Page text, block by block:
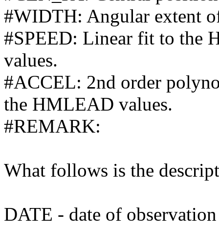
#WIDTH: Angular extent
#SPEED: Linear fit to the
values.
#ACCEL: 2nd order
the HMLEAD values.
#REMARK:
What follows is the
DATE - date of observation